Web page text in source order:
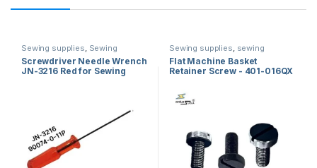
Sewing supplies, Sewing
machine screwdriver, sewing
machine parts
Screwdriver Needle Wrench
JN-3216 Red for Sewing
Sewing supplies, sewing
machine parts ,Sewing Machine
Screws
Flat Machine Basket
Retainer Screw - 401-016QX